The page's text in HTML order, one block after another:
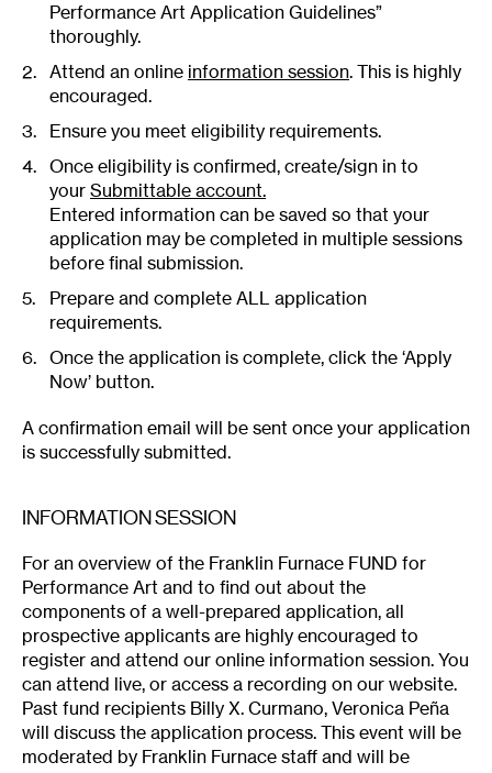
Performance Art Application Guidelines”
thoroughly.
Attend an online information session. This is highly
encouraged.
Ensure you meet eligibility requirements.
Once eligibility is confirmed, create/sign in to
your Submittable account.
Entered information can be saved so that your
application may be completed in multiple sessions
before final submission.
Prepare and complete ALL application
requirements.
Once the application is complete, click the ‘Apply
Now’ button.
A confirmation email will be sent once your application
is successfully submitted.
INFORMATION SESSION
For an overview of the Franklin Furnace FUND for
Performance Art and to find out about the
components of a well-prepared application, all
prospective applicants are highly encouraged to
register and attend our online information session. You
can attend live, or access a recording on our website.
Past fund recipients Billy X. Curmano, Veronica Peña
will discuss the application process. This event will be
moderated by Franklin Furnace staff and will be